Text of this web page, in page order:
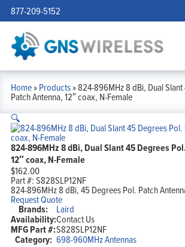
877-209-5152
Home»Products»824-896MHz 8 dBi, Dual
Patch Antenna, 12″ coax, N-Female
🔍
824-896MHz 8 dBi, Dual Slant 45 Degrees
12″ coax, N-Female
$162.00
Part #:S828SLP12NF
824-896MHz 8 dBi, 45 Degrees Pol. Patch
Request Quote
Brands: Laird
Availability:Contact Us
MFG Part #:S828SLP12NF
Category: 698-960MHz Antennas